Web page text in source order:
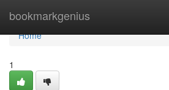
bookmarkgenius
Home
Home
1